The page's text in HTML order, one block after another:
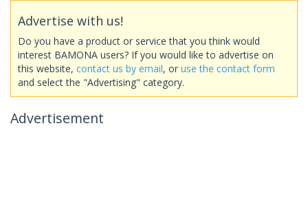
Advertise with us!
Do you have a product or service that you think would
interest BAMONA users? If you would like to advertise on
this website, contact us by email, or use the contact form
and select the "Advertising" category.
Advertisement